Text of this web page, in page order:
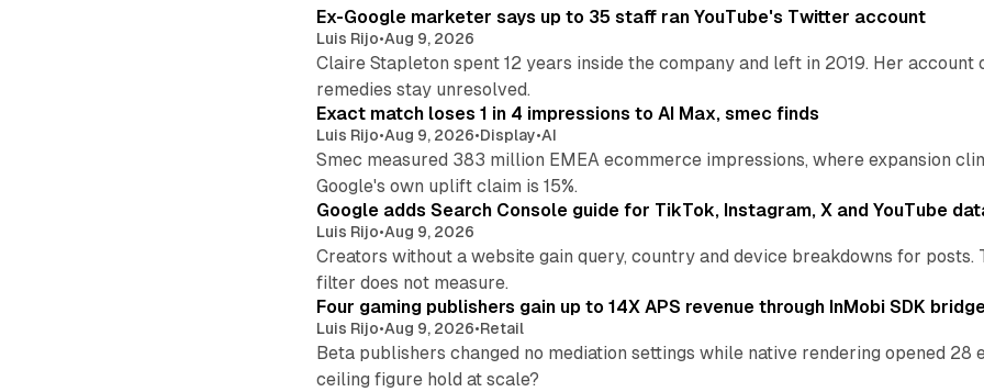
Ex-Google marketer says up to 35 staff ran YouTube's Twitter account
Luis Rijo•Aug 9, 2026
Claire Stapleton spent 12 years inside the company and left in 2019. Her
remedies stay unresolved.
Exact match loses 1 in 4 impressions to AI Max, smec finds
Luis Rijo•Aug 9, 2026•Display•AI
Smec measured 383 million EMEA ecommerce impressions, where expansion
Google's own uplift claim is 15%.
Google adds Search Console guide for TikTok, Instagram, X and YouTube
Luis Rijo•Aug 9, 2026
Creators without a website gain query, country and device breakdowns for
filter does not measure.
Four gaming publishers gain up to 14X APS revenue through InMobi SDK
Luis Rijo•Aug 9, 2026•Retail
Beta publishers changed no mediation settings while native rendering opened
ceiling figure hold at scale?